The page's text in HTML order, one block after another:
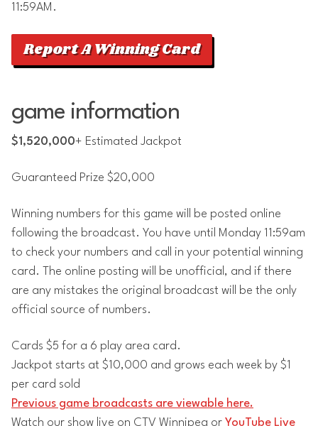
11:59AM.
Report A Winning Card
game information
$1,520,000+ Estimated Jackpot
Guaranteed Prize $20,000
Winning numbers for this game will be posted online
following the broadcast. You have until Monday 11:59am
to check your numbers and call in your potential winning
card. The online posting will be unofficial, and if there
are any mistakes the original broadcast will be the only
official source of numbers.
Cards $5 for a 6 play area card.
Jackpot starts at $10,000 and grows each week by $1
per card sold
Previous game broadcasts are viewable here.
Watch our show live on CTV Winnipeg or YouTube Live